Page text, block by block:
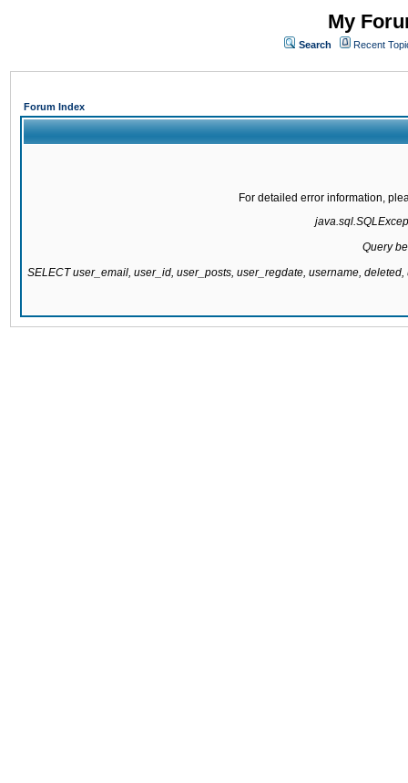
My
Search Recent
Forum Index
For detailed error information,
Query
SELECT user_email, user_id, user_posts, user_regdate, username,